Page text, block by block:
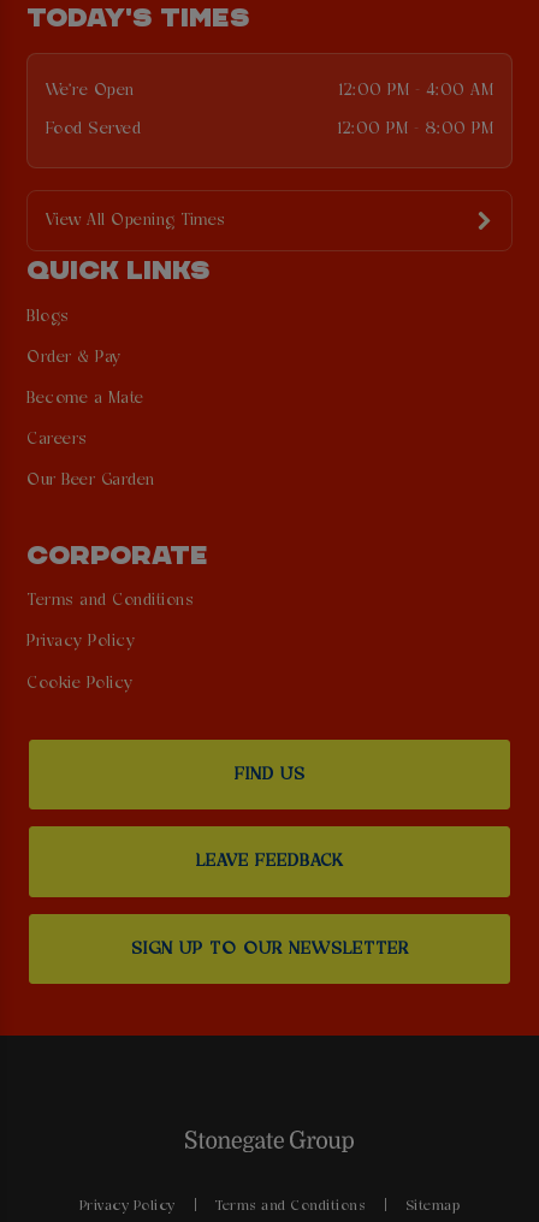
TODAY'S TIMES
We're Open 12:00 PM - 4:00 AM
Food Served 12:00 PM - 8:00 PM
View All Opening Times
QUICK LINKS
Blogs
Order & Pay
Become a Mate
Careers
Our Beer Garden
CORPORATE
Terms and Conditions
Privacy Policy
Cookie Policy
FIND US
LEAVE FEEDBACK
SIGN UP TO OUR NEWSLETTER
Privacy Policy Terms and Conditions Sitemap